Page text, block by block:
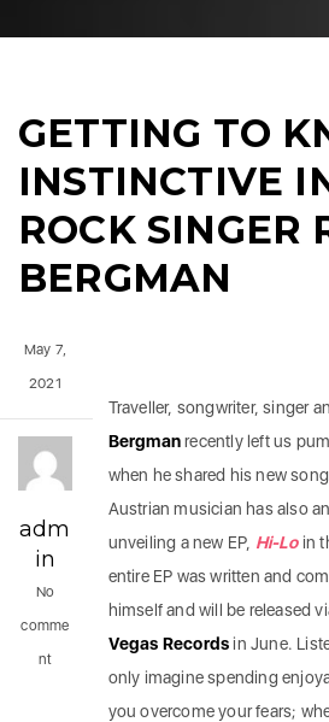
GETTING TO
INSTINCTIVE
ROCK SINGER
BERGMAN
Traveller, songwriter, singer
Bergmanrecently left us
when he shared his new song
Austrian musician has also
unveiling a new EP, Hi-Loin
entire EP was written and
himself and will be released
Vegas Records in June.
only imagine spending
you overcome your fears;
May 7,
2021
adm
in
No
comme
nt